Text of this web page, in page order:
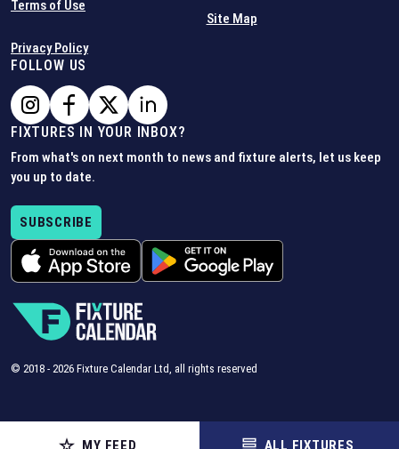
MY FEED ALL FIXTURES
Terms of Use
Privacy Policy
Site Map
FOLLOW US
FIXTURES IN YOUR INBOX?
From what's on next month to news and fixture alerts, let us keep
you up to date.
SUBSCRIBE
© 2018 - 2026 Fixture Calendar Ltd, all rights reserved